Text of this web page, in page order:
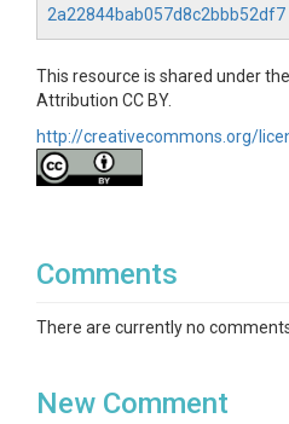
Disciplines
Topics
Soil Geochemistry
Keywords
Variables
Internal Laboratory Control
2a22844bab057d8c2bbb52df7
This resource is shared under
Attribution CC BY.
http://creativecommons.org/
Comments
There are currently no
New Comment